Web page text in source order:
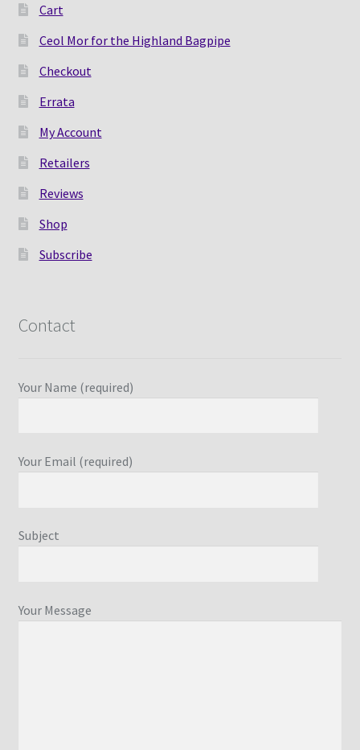
Cart
Ceol Mor for the Highland Bagpipe
Checkout
Errata
My Account
Retailers
Reviews
Shop
Subscribe
Contact
Your Name (required)
Your Email (required)
Subject
Your Message